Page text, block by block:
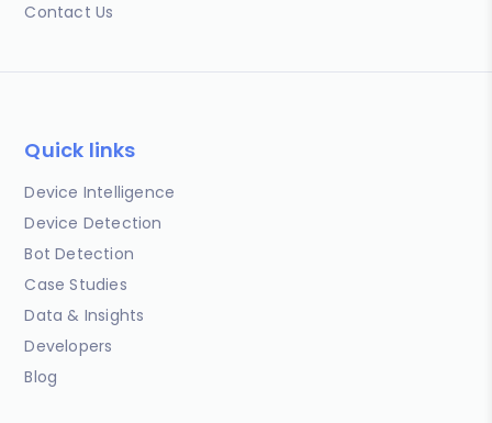
Contact Us
Quick links
Device Intelligence
Device Detection
Bot Detection
Case Studies
Data & Insights
Developers
Blog